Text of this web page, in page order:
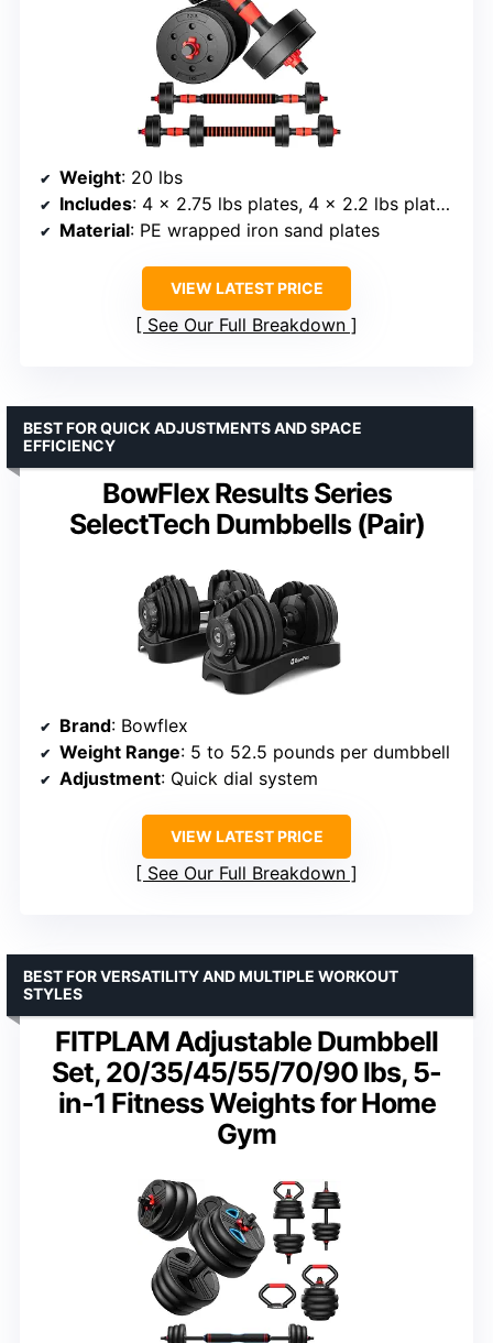
Weight: 20 lbs
Includes: 4 × 2.75 lbs plates, 4 × 2.2 lbs plates, 4 dumbbell nuts, 1 connector, 2 dumbbell bars
Material: PE wrapped iron sand plates
VIEW LATEST PRICE
See Our Full Breakdown
BowFlex Results Series
SelectTech Dumbbells (Pair)
BEST FOR QUICK ADJUSTMENTS AND SPACE
EFFICIENCY
Brand: Bowflex
Weight Range: 5 to 52.5 pounds per dumbbell
Adjustment: Quick dial system
VIEW LATEST PRICE
See Our Full Breakdown
FITPLAM Adjustable Dumbbell
Set, 20/35/45/55/70/90 lbs, 5-
in-1 Fitness Weights for Home
Gym
BEST FOR VERSATILITY AND MULTIPLE WORKOUT
STYLES